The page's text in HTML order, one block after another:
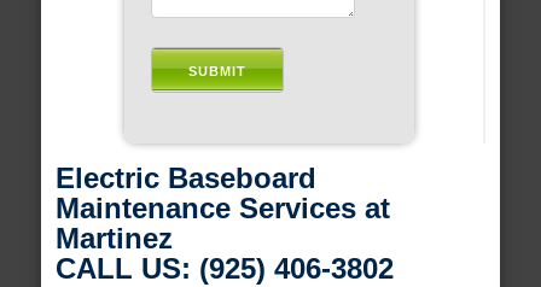
Electric Baseboard
Maintenance Services at
Martinez
CALL US: (925) 406-3802